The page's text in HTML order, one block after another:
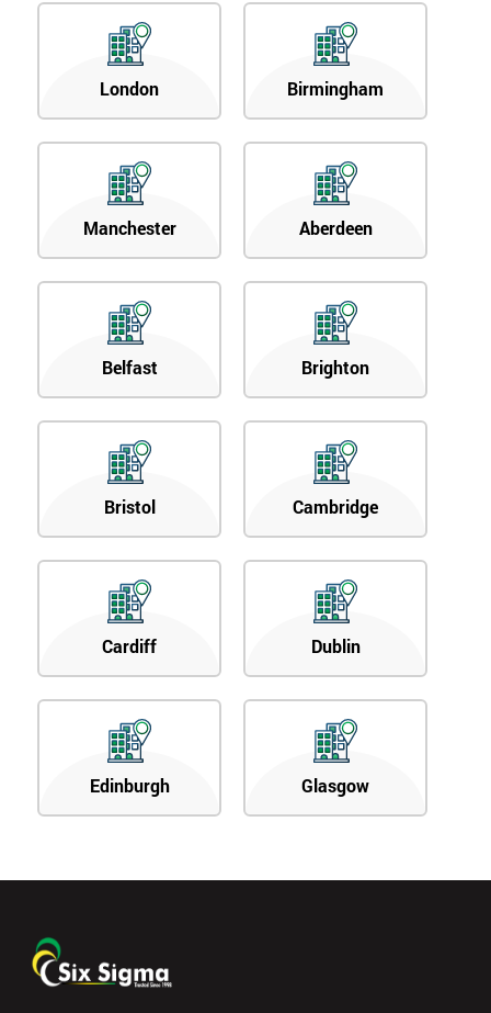
London Birmingham
Manchester Aberdeen
Belfast Brighton
Bristol Cambridge
Cardiff Dublin
Edinburgh Glasgow